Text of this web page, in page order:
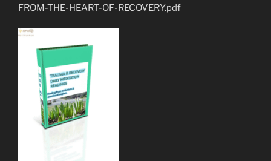
FROM-THE-HEART-OF-RECOVERY.pdf